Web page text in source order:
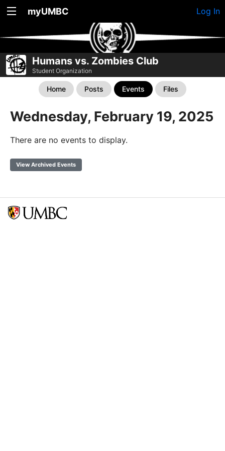
myUMBC Log In
Humans vs. Zombies Club
Student Organization
Home Posts Events Files
Wednesday, February 19, 2025
There are no events to display.
View Archived Events